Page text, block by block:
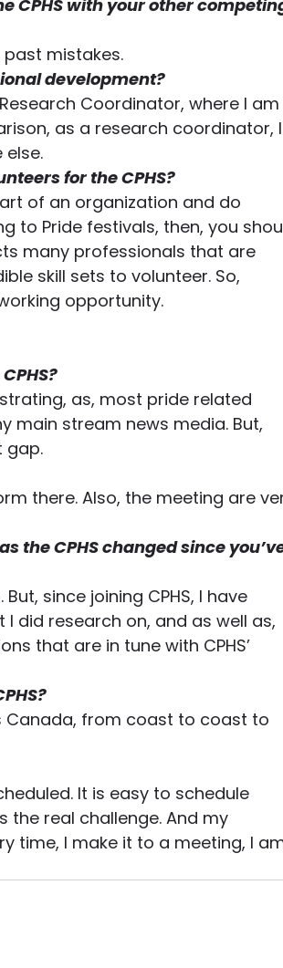
CPHS with your other
mistakes.
development?
Coordinator, where I am
as a research coordinator, I
for the CPHS?
of an organization and do
to Pride festivals, then, you
many professionals that are
skill sets to volunteer. So,
opportunity.
as, most pride related
main stream news media. But,
gap.
there. Also, the meeting are
the CPHS changed since
since joining CPHS, I have
did research on, and as well as,
that are in tune with CPHS’
Canada, from coast to coast to
It is easy to schedule
the real challenge. And my
time, I make it to a meeting, I